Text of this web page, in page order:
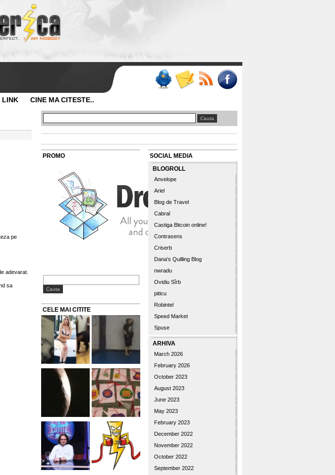
LINK CINE MA CITESTE..
pe
adevarat.
sa
PROMO
CELE MAI CITITE
SOCIAL MEDIA
BLOGROLL
Anvelope
Ariel
Blog de Travel
Cabral
Castiga Bitcoin online!
Contrasens
Criserb
Dana's Quilling Blog
nwradu
Ovidiu Sîrb
piticu
Robintel
Speed Market
Spuse
ARHIVA
March 2026
February 2026
October 2023
August 2023
June 2023
May 2023
February 2023
December 2022
November 2022
October 2022
September 2022